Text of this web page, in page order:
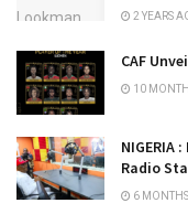
2 YEARS
CAF
10
NIGERIA
Radio
6